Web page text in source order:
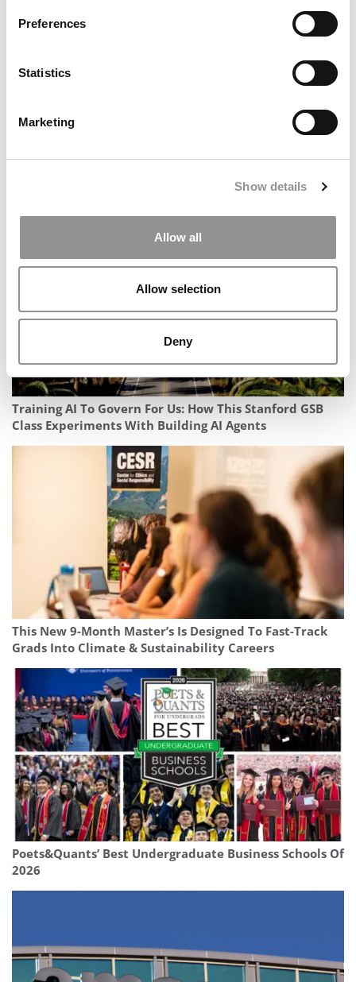
Preferences
Statistics
Marketing
Show details
Allow all
Allow selection
Deny
Why Managers Must Think Like Engineers In The Age Of
Training AI To Govern For Us: How This Stanford GSB
Class Experiments With Building AI Agents
This New 9-Month Master’s Is Designed To Fast-Track
Grads Into Climate & Sustainability Careers
Poets&Quants’ Best Undergraduate Business Schools Of
2026